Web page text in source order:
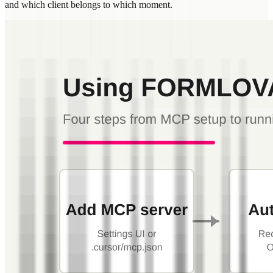
and which client belongs to which moment.